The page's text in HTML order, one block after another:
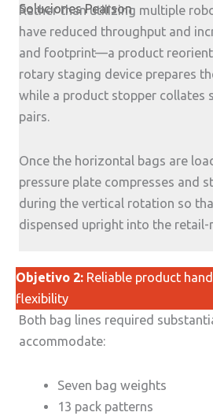
Soluciones Pearson
Rather than utilizing multiple
have reduced throughput and
and footprint—a product
rotary staging device prepares
while a product stopper collates
pairs.
Once the horizontal bags are
pressure plate compresses and
during the vertical rotation so
dispensed upright into the retail-
Objetivo 2: Reliable product
flexibility
Both bag lines required
accommodate:
Seven bag weights
13 pack patterns